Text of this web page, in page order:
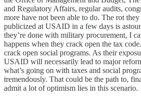
and Regulatory Affairs, regular audits,
more have not been able to do. The rot
publicized at USAID in a few days is
they’re done with military procurement, I
happens when they crack open the tax
crack open social programs. As their
USAID will necessarily lead to major
what’s going on with taxes and social
tremendously. That could be the path to,
admit a lot of optimism lies in this scenario.